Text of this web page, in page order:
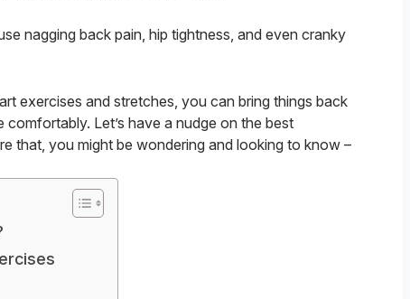
nagging back pain, hip tightness, and even cranky
exercises and stretches, you can bring things back
Let’s have a nudge on the best
that, you might be wondering and looking to know –